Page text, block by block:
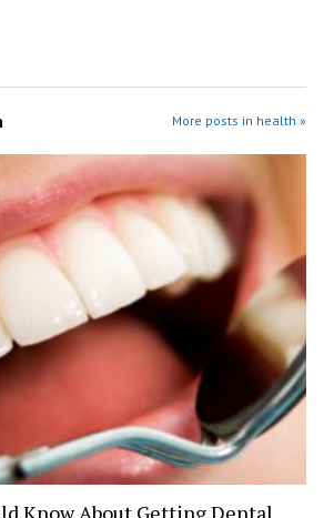
More posts in health »
Know About Getting Dental